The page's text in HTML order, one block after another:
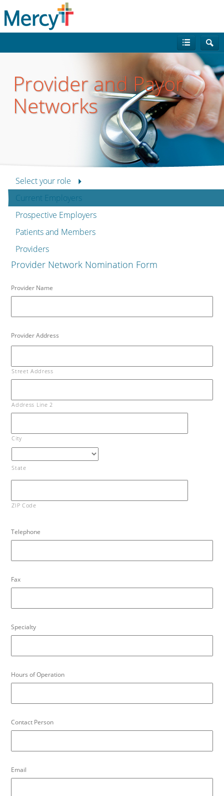
Provider and Payor
Networks
Select your role
Current Employers
Prospective Employers
Patients and Members
Providers
Provider Network Nomination Form
Provider Name
Provider Address
Street Address
Address Line 2
City
State
ZIP Code
Telephone
Fax
Specialty
Hours of Operation
Contact Person
Email